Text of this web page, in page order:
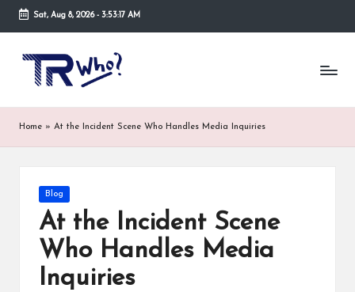
Skip
content
Sat, Aug 8, 2026- 3:53:17 AM
Tr
W
h
co
m
Top
rated
and
security
suppose
search
trwho.com
Home » At the Incident Scene Who Handles Media Inquiries
Posted
Blog
At the Incident Scene
Who Handles Media
Inquiries